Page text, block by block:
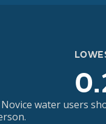
Novice water users